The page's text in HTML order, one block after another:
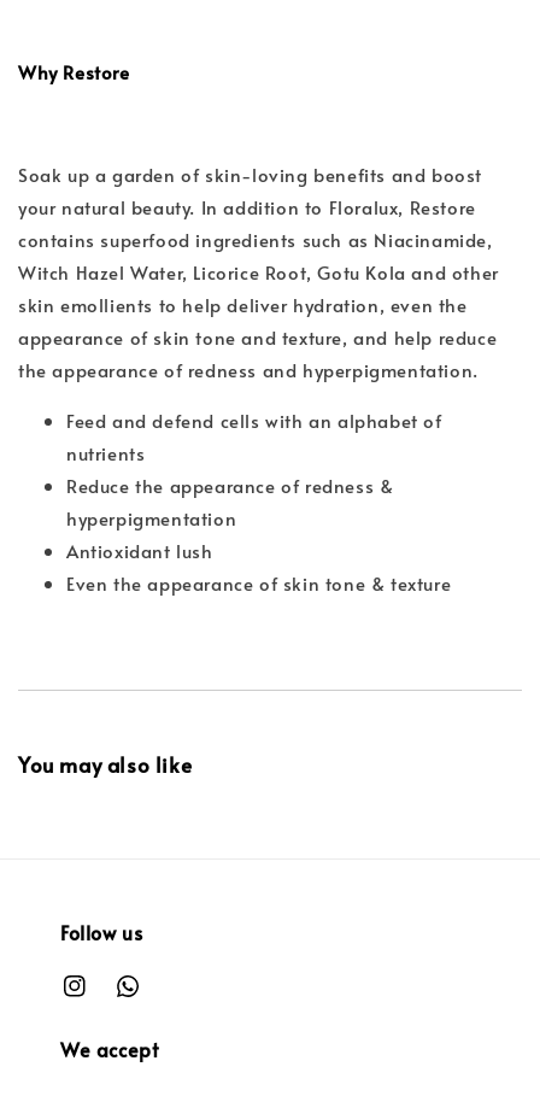
Why Restore
Soak up a garden of skin-loving benefits and boost
your natural beauty. In addition to Floralux, Restore
contains superfood ingredients such as Niacinamide,
Witch Hazel Water, Licorice Root, Gotu Kola and other
skin emollients to help deliver hydration, even the
appearance of skin tone and texture, and help reduce
the appearance of redness and hyperpigmentation.
Feed and defend cells with an alphabet of
nutrients
Reduce the appearance of redness &
hyperpigmentation
Antioxidant lush
Even the appearance of skin tone & texture
You may also like
Follow us
We accept